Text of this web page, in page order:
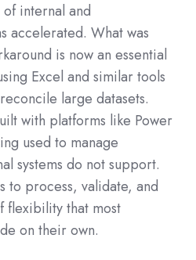
internal and
accelerated. What was
is now an essential
Excel and similar tools
large datasets.
with platforms like Power
used to manage
systems do not support.
to process, validate, and
flexibility that most
on their own.